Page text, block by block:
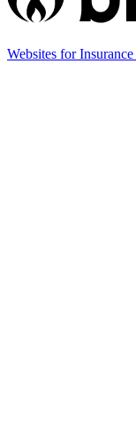
Websites for Insurance